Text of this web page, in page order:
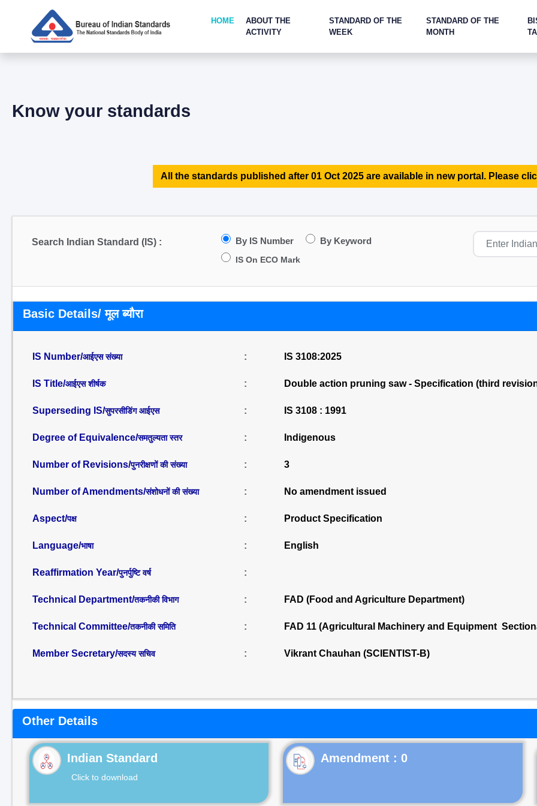
HOME
ABOUT THE
ACTIVITY
STANDARD OF THE
WEEK
STANDARD OF THE
MONTH
Know your standards
All the standards published after 01 Oct 2025 are available in new portal. Please
Search Indian Standard (IS) : By IS Number By Keyword
IS On ECO Mark
Basic Details/ मूल ब्यौरा
IS Number/आईएस संख्या : IS 3108:2025
IS Title/आईएस शीर्षक : Double action pruning saw - Specification (third
Superseding IS/सुपरसीडिंग आईएस : IS 3108 : 1991
Degree of Equivalence/समतुल्यता स्तर : Indigenous
Number of Revisions/पुनरीक्षणों की संख्या : 3
Number of Amendments/संशोधनों की संख्या : No amendment issued
Aspect/पक्ष : Product Specification
Language/भाषा : English
Reaffirmation Year/पुनर्पुष्टि वर्ष :
Technical Department/तकनीकी विभाग : FAD (Food and Agriculture Department)
Technical Committee/तकनीकी समिति : FAD 11 (Agricultural Machinery and Equipment
Member Secretary/सदस्य सचिव : Vikrant Chauhan (SCIENTIST-B)
Other Details
Indian Standard
Click to download